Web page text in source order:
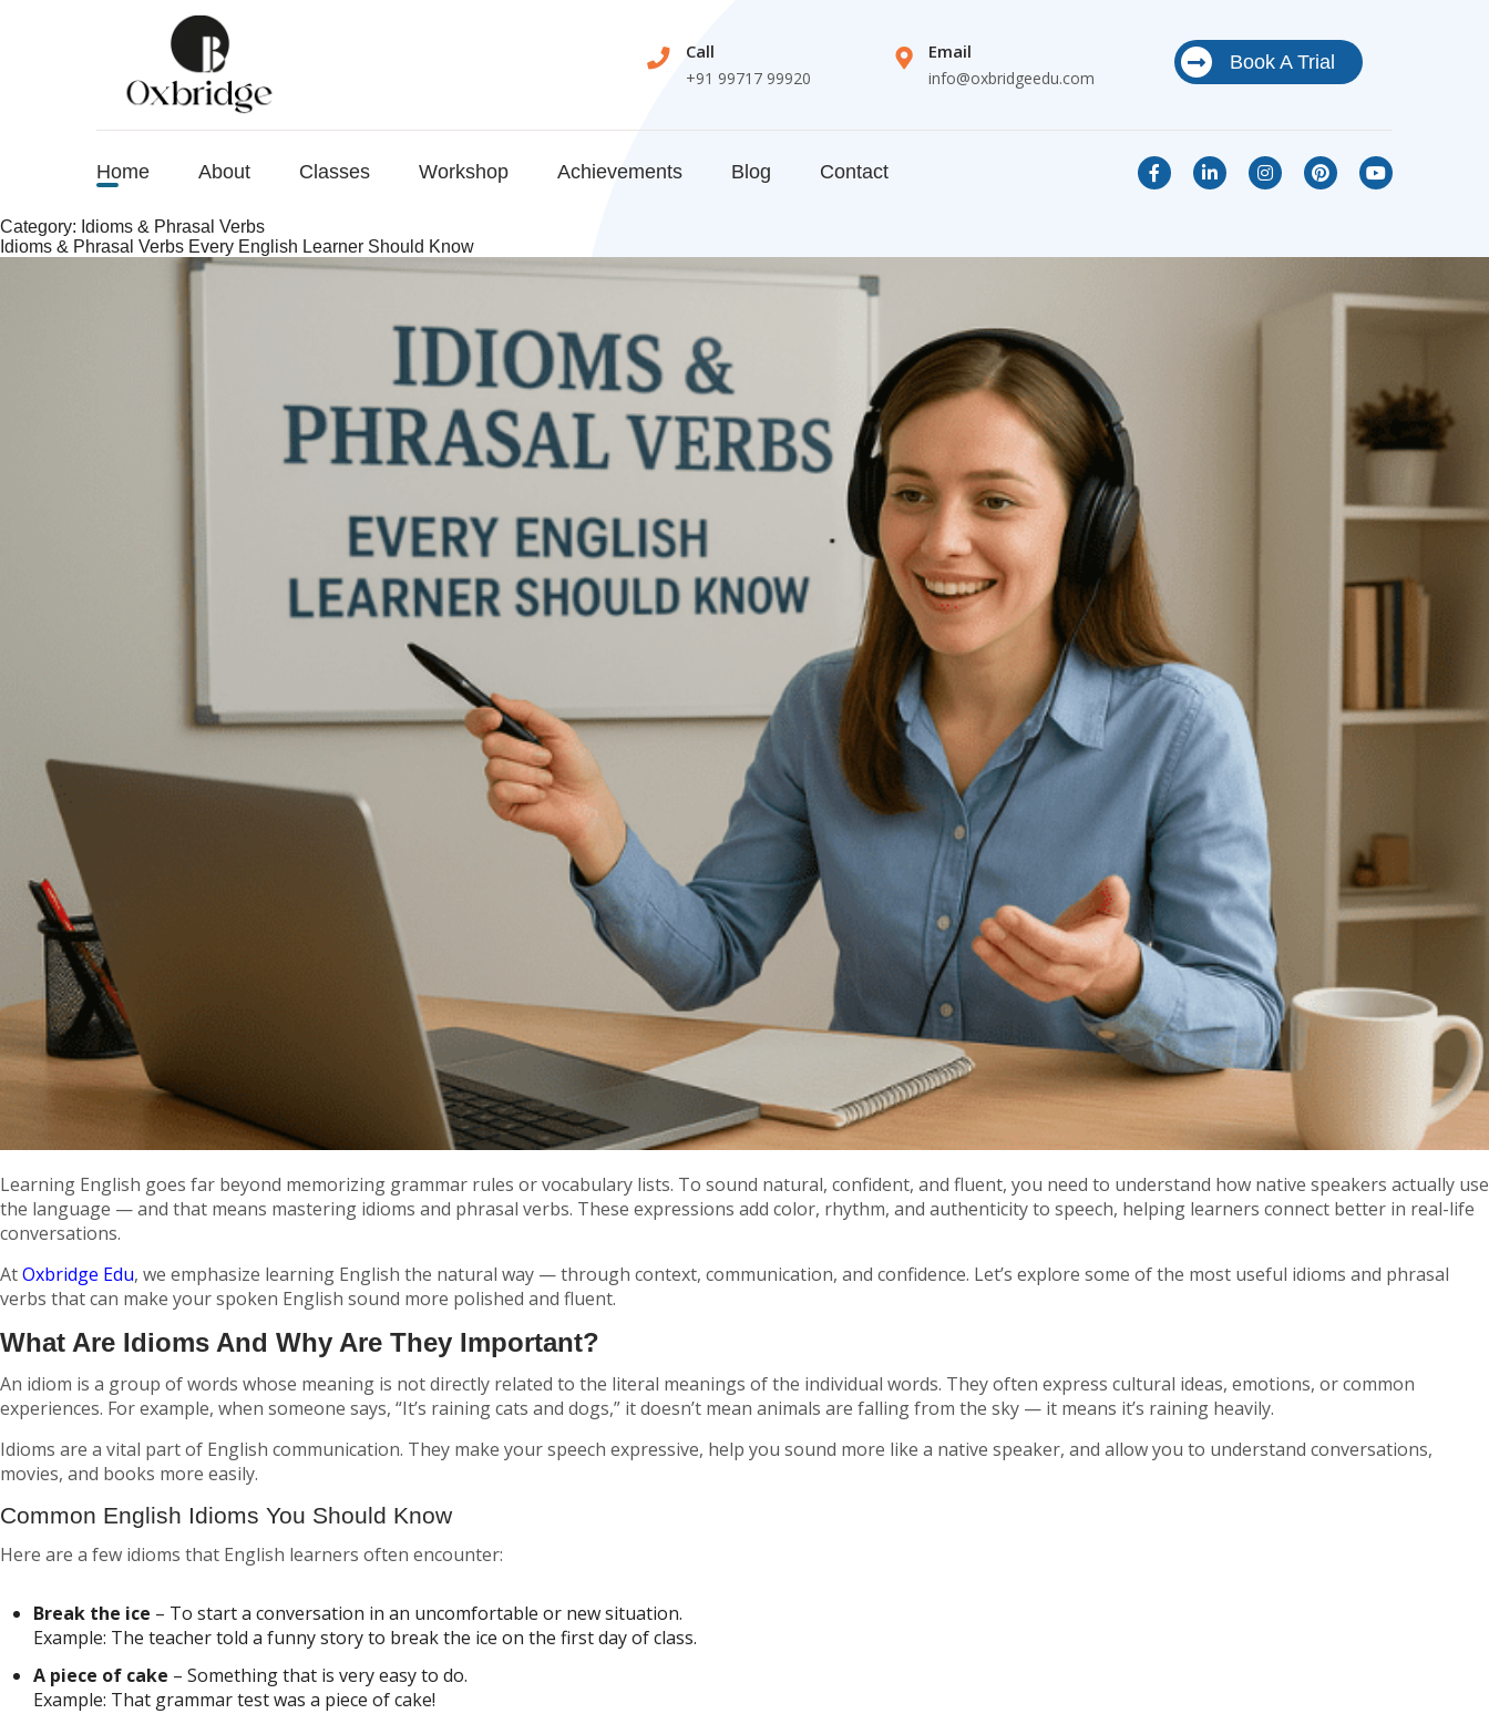
Call
+91 99717 99920
Email
info@oxbridgeedu.com
Book A Trial
Home About Classes Workshop Achievements Blog Contact
Category: Idioms & Phrasal Verbs
Idioms & Phrasal Verbs Every English Learner Should Know
Learning English goes far beyond memorizing grammar rules or vocabulary lists. To sound natural, confident, and fluent, you need to understand how native speakers actually use
the language — and that means mastering idioms and phrasal verbs. These expressions add color, rhythm, and authenticity to speech, helping learners connect better in real-life
conversations.
AtOxbridge Edu, we emphasize learning English the natural way — through context, communication, and confidence. Let’s explore some of the most useful idioms and phrasal
verbs that can make your spoken English sound more polished and fluent.
What Are Idioms And Why Are They Important?
An idiom is a group of words whose meaning is not directly related to the literal meanings of the individual words. They often express cultural ideas, emotions, or common
experiences. For example, when someone says, “It’s raining cats and dogs,” it doesn’t mean animals are falling from the sky — it means it’s raining heavily.
Idioms are a vital part of English communication. They make your speech expressive, help you sound more like a native speaker, and allow you to understand conversations,
movies, and books more easily.
Common English Idioms You Should Know
Here are a few idioms that English learners often encounter:
Break the ice – To start a conversation in an uncomfortable or new situation.
Example: The teacher told a funny story to break the ice on the first day of class.
A piece of cake – Something that is very easy to do.
Example: That grammar test was a piece of cake!